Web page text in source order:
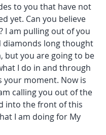
to you that have not
yet. Can you believe
I am pulling out of you
diamonds long thought
but you are going to be
I do in and through
your moment. Now is
calling you out of the
into the front of this
I am doing for My